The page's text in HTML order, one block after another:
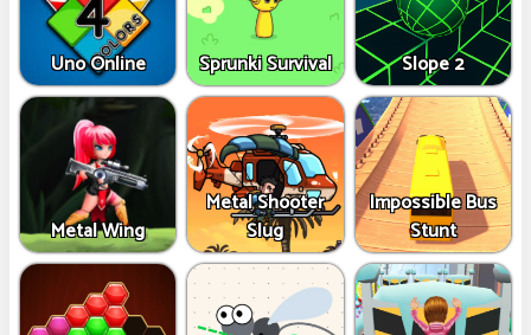
Uno Online Sprunki Survival Slope 2
Metal Wing
Metal Shooter
Slug
Impossible Bus
Stunt